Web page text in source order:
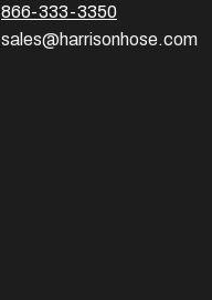
866-333-3350
sales@harrisonhose.com